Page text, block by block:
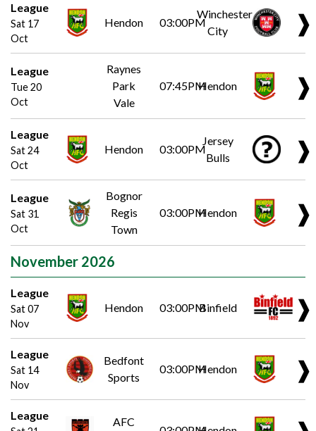
League
Sat 17
Oct
Hendon 03:00PM
Winchester
City
❱
League
Tue 20
Oct
Raynes
Park
Vale
07:45PMHendon ❱
League
Sat 24
Oct
Hendon 03:00PM
Jersey
Bulls
❱
League
Sat 31
Oct
Bognor
Regis
Town
03:00PMHendon ❱
November 2026
League
Sat 07
Nov
Hendon 03:00PMBinfield ❱
League
Sat 14
Nov
Bedfont
Sports
03:00PMHendon ❱
League AFC